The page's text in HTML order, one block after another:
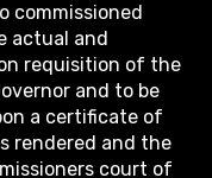
commissioned
actual and
requisition of the
and to be
a certificate of
rendered and the
court of